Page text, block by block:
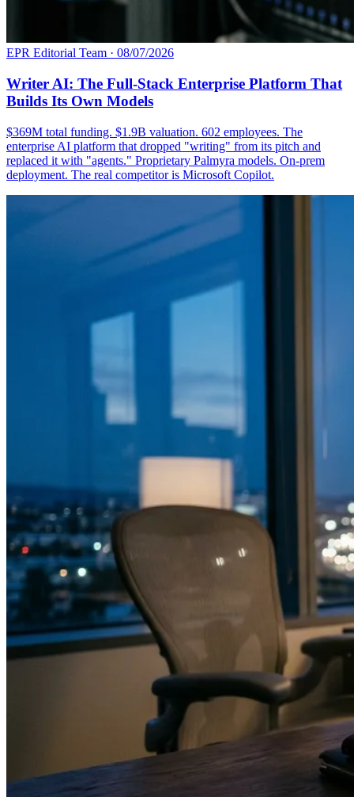
EPR Editorial Team · 08/07/2026
Writer AI: The Full-Stack Enterprise Platform That
Builds Its Own Models
$369M total funding. $1.9B valuation. 602 employees. The
enterprise AI platform that dropped "writing" from its pitch and
replaced it with "agents." Proprietary Palmyra models. On-prem
deployment. The real competitor is Microsoft Copilot.